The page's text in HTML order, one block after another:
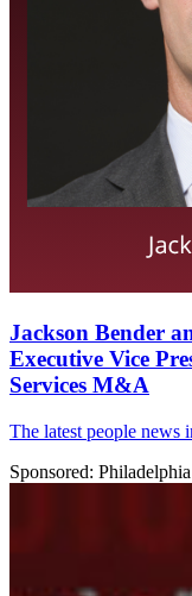
Jackson Bender
Executive Vice
Services M&A
The latest people news
Sponsored: